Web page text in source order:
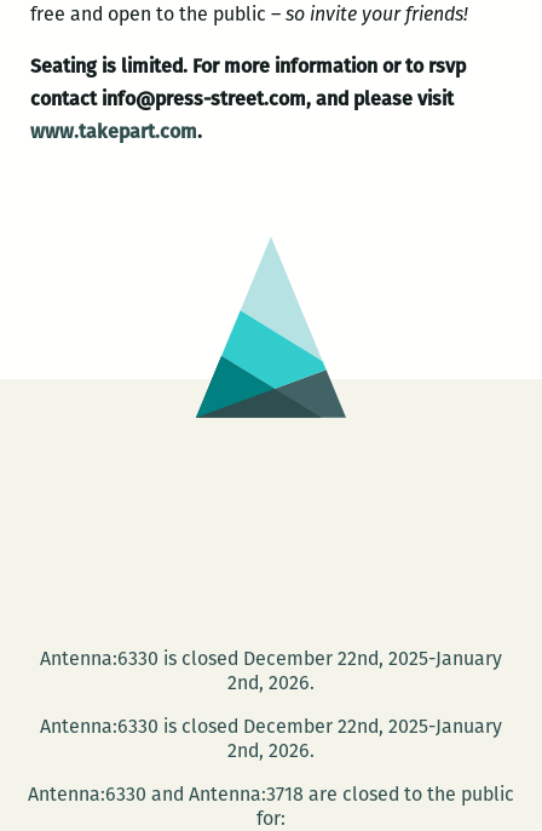
free and open to the public – so invite your friends!
Seating is limited. For more information or to rsvp
contact info@press-street.com, and please visit
www.takepart.com.
Antenna:6330 is closed December 22nd, 2025-January
2nd, 2026.
Antenna:6330 is closed December 22nd, 2025-January
2nd, 2026.
Antenna:6330 and Antenna:3718 are closed to the public
for: